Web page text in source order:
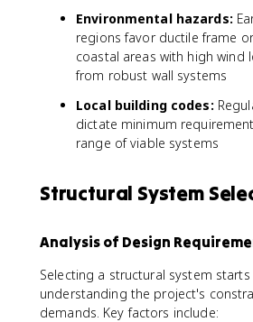
Environmental hazards:
regions favor ductile frame
coastal areas with high wind
from robust wall systems
Local building codes:
dictate minimum
range of viable systems
Structural System
Analysis of Design
Selecting a structural system starts
understanding the project's
demands. Key factors include: